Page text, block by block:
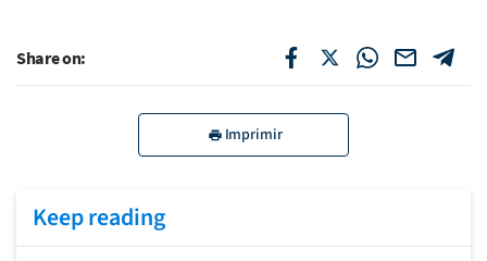
Share on:
Imprimir
Keep reading